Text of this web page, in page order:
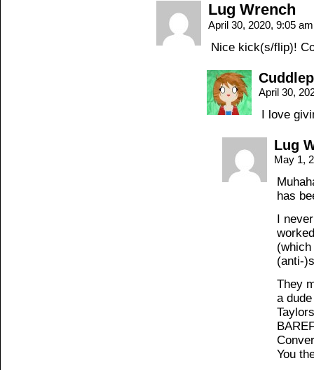
Lug Wrench
April 30, 2020, 9:05
Nice kick(s/flip)!
April 30,
I love
Lug
May 1,
has
I
(anti-
They
a
You